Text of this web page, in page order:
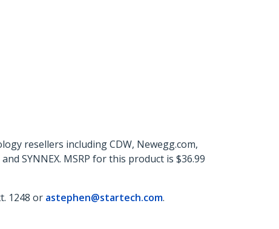
resellers including CDW, Newegg.com,
SYNNEX. MSRP for this product is $36.99
1248 or astephen@startech.com.